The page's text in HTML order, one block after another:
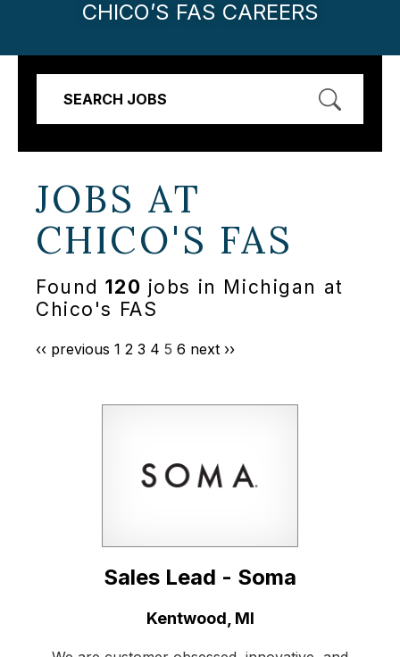
CHICO’S FAS CAREERS
SEARCH JOBS
JOBS AT
CHICO'S FAS
Found120 jobs in Michigan at
Chico's FAS
‹‹ previous 1 2 3 4 5 6 next ››
Sales Lead - Soma
Kentwood, MI